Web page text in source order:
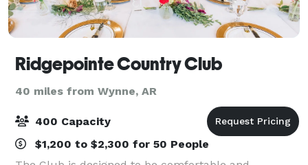
Ridgepointe Country Club
40 miles from Wynne, AR
400 Capacity
$1,200 to $2,300 for 50 People